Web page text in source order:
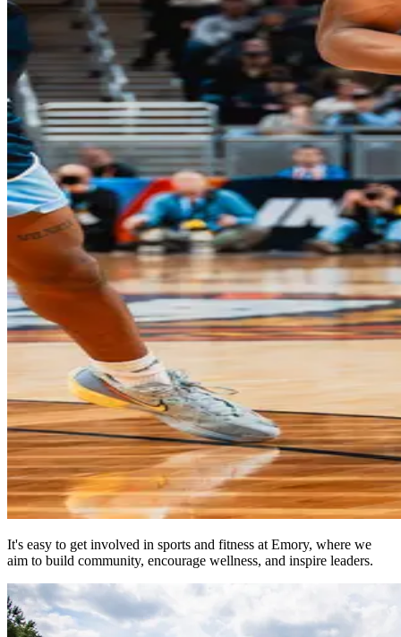
It's easy to get involved in sports and fitness at Emory, where we
aim to build community, encourage wellness, and inspire leaders.